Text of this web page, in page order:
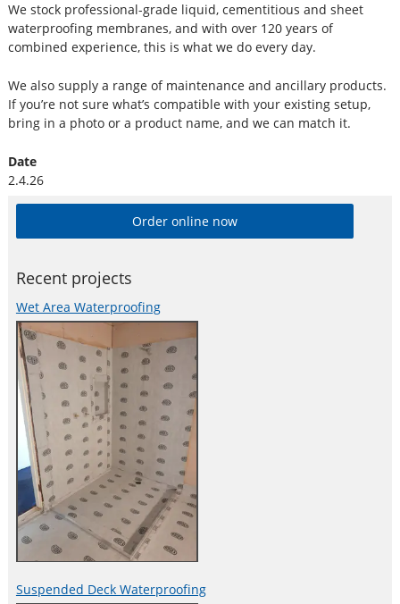
We stock professional-grade liquid, cementitious and sheet
waterproofing membranes, and with over 120 years of
combined experience, this is what we do every day.
We also supply a range of maintenance and ancillary products.
If you’re not sure what’s compatible with your existing setup,
bring in a photo or a product name, and we can match it.
Date
2.4.26
Order online now
Recent projects
Wet Area Waterproofing
Suspended Deck Waterproofing